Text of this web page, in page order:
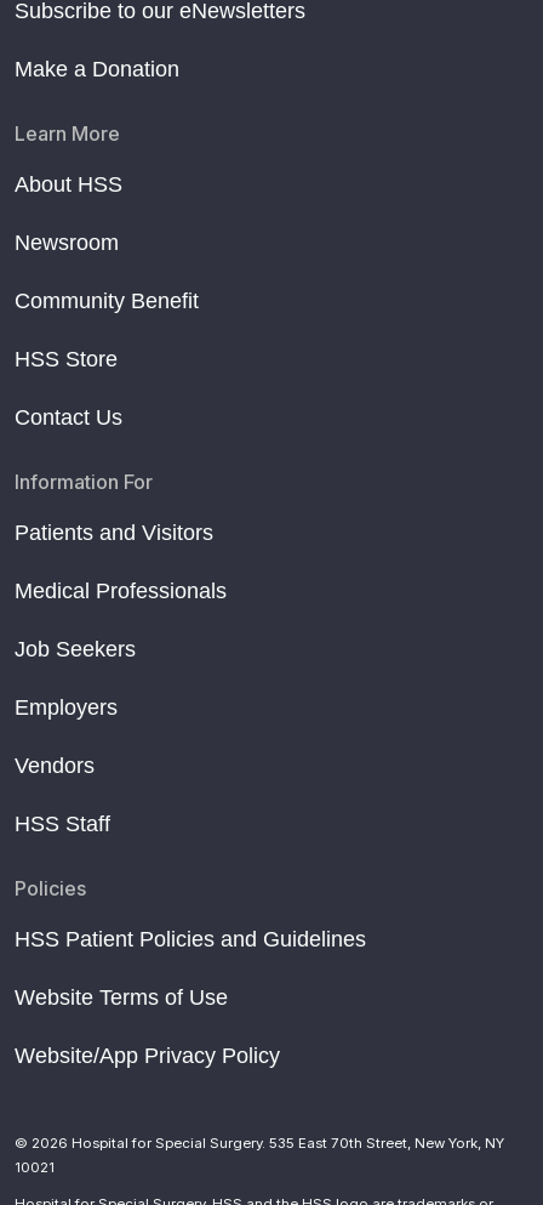
Subscribe to our eNewsletters
Make a Donation
Learn More
About HSS
Newsroom
Community Benefit
HSS Store
Contact Us
Information For
Patients and Visitors
Medical Professionals
Job Seekers
Employers
Vendors
HSS Staff
Policies
HSS Patient Policies and Guidelines
Website Terms of Use
Website/App Privacy Policy
© 2026 Hospital for Special Surgery. 535 East 70th Street, New York, NY
10021